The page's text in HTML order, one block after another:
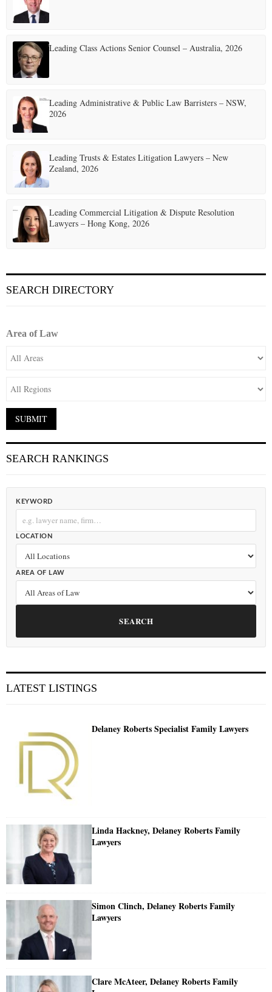
Leading Class Actions Senior Counsel – Australia, 2026
Leading Administrative & Public Law Barristers – NSW,
2026
Leading Trusts & Estates Litigation Lawyers – New
Zealand, 2026
Leading Commercial Litigation & Dispute Resolution
Lawyers – Hong Kong, 2026
SEARCH DIRECTORY
Area of Law
SEARCH RANKINGS
KEYWORD
LOCATION
AREA OF LAW
SEARCH
LATEST LISTINGS
Delaney Roberts Specialist Family Lawyers
Linda Hackney, Delaney Roberts Family
Lawyers
Simon Clinch, Delaney Roberts Family
Lawyers
Clare McAteer, Delaney Roberts Family